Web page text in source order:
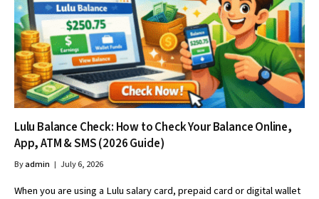
Lulu Balance Check: How to Check Your Balance Online,
App, ATM & SMS (2026 Guide)
Byadmin July 6, 2026
When you are using a Lulu salary card, prepaid card or digital wallet